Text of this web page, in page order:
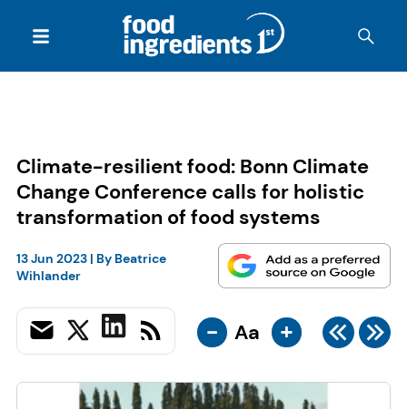
Climate-resilient food: Bonn Climate
Change Conference calls for holistic
transformation of food systems
13 Jun 2023| By Beatrice
Wihlander
- Aa +